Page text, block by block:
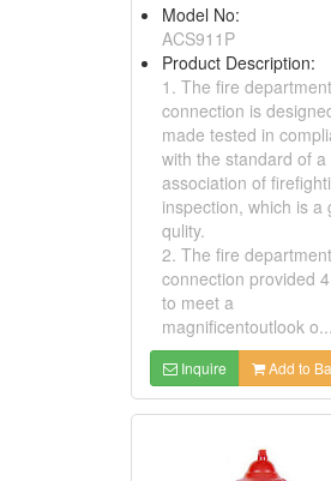
Model No:
ACS911P
Product Description:
1. The fire department
connection is
made tested in
with the standard of a
association of
inspection, which is a
qulity.
2. The fire department
connection provided
to meet a
magnificentoutlook o...
Inquire Add to